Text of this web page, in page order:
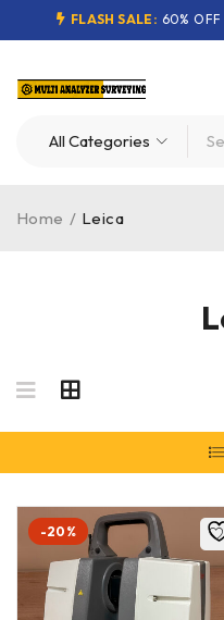
FLASH SALE: 60% OFF
Home / Leica
-20%